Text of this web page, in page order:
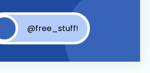
@free_stuff!